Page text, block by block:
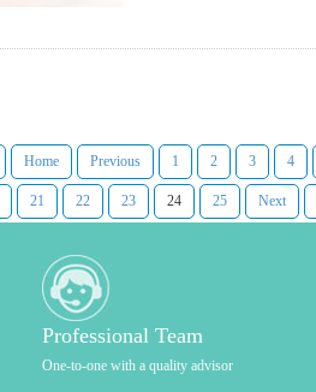
Home Previous 1 2 3 4
21 22 23 24 25 Next
Professional Team
One-to-one with a quality advisor